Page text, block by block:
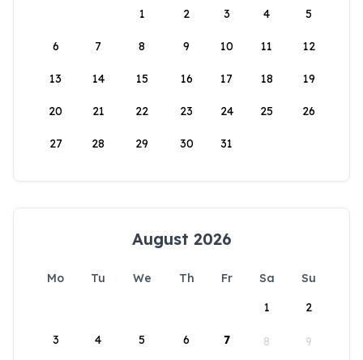
1
2 3 4 5
6 7 8 9 10 11 12
13 14 15 16 17 18 19
20 21 22 23 24 25 26
27 28 29 30 31
August 2026
Mo Tu We Th Fr Sa
Su
1
2
3 4 5 6 7 8 9